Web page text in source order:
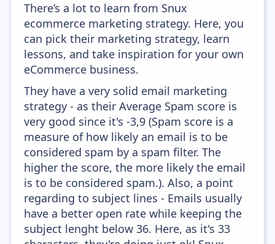
There’s a lot to learn from Snux
ecommerce marketing strategy. Here, you
can pick their marketing strategy, learn
lessons, and take inspiration for your own
eCommerce business.
They have a very solid email marketing
strategy - as their Average Spam score is
very good since it's -3,9 (Spam score is a
measure of how likely an email is to be
considered spam by a spam filter. The
higher the score, the more likely the email
is to be considered spam.). Also, a point
regarding to subject lines - Emails usually
have a better open rate while keeping the
subject lenght below 36. Here, as it's 33